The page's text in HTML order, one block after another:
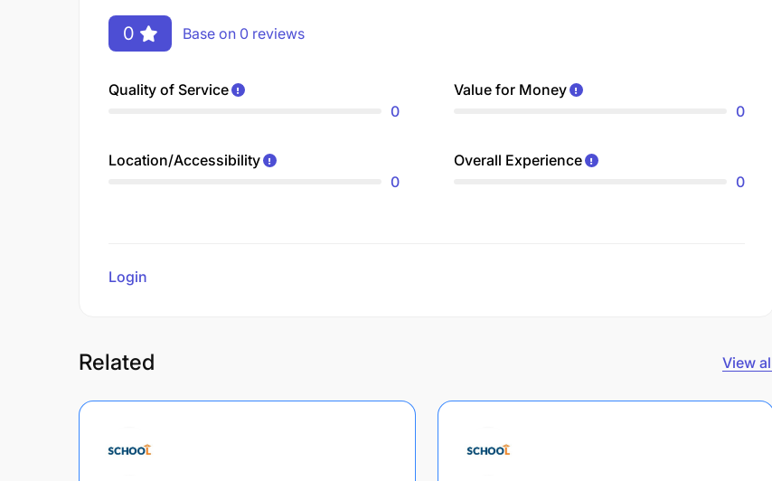
0 Base on 0 reviews
Quality of Service
0
Value for Money
0
Location/Accessibility
0
Overall Experience
0
Login
Related View